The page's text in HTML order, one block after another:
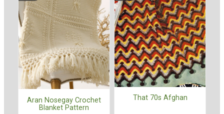
Aran Nosegay Crochet
Blanket Pattern
That 70s Afghan